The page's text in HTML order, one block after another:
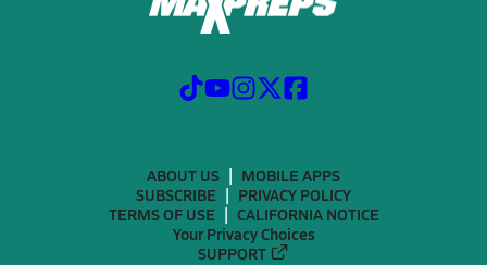
ABOUT US
MOBILE APPS
SUBSCRIBE
PRIVACY POLICY
TERMS OF USE
CALIFORNIA NOTICE
Your Privacy Choices
SUPPORT